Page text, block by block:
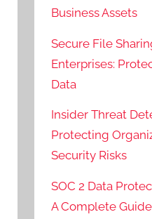
Business Assets
Secure File
Enterprises:
Data
Insider Threat
Protecting
Security Risks
SOC 2 Data
A Complete